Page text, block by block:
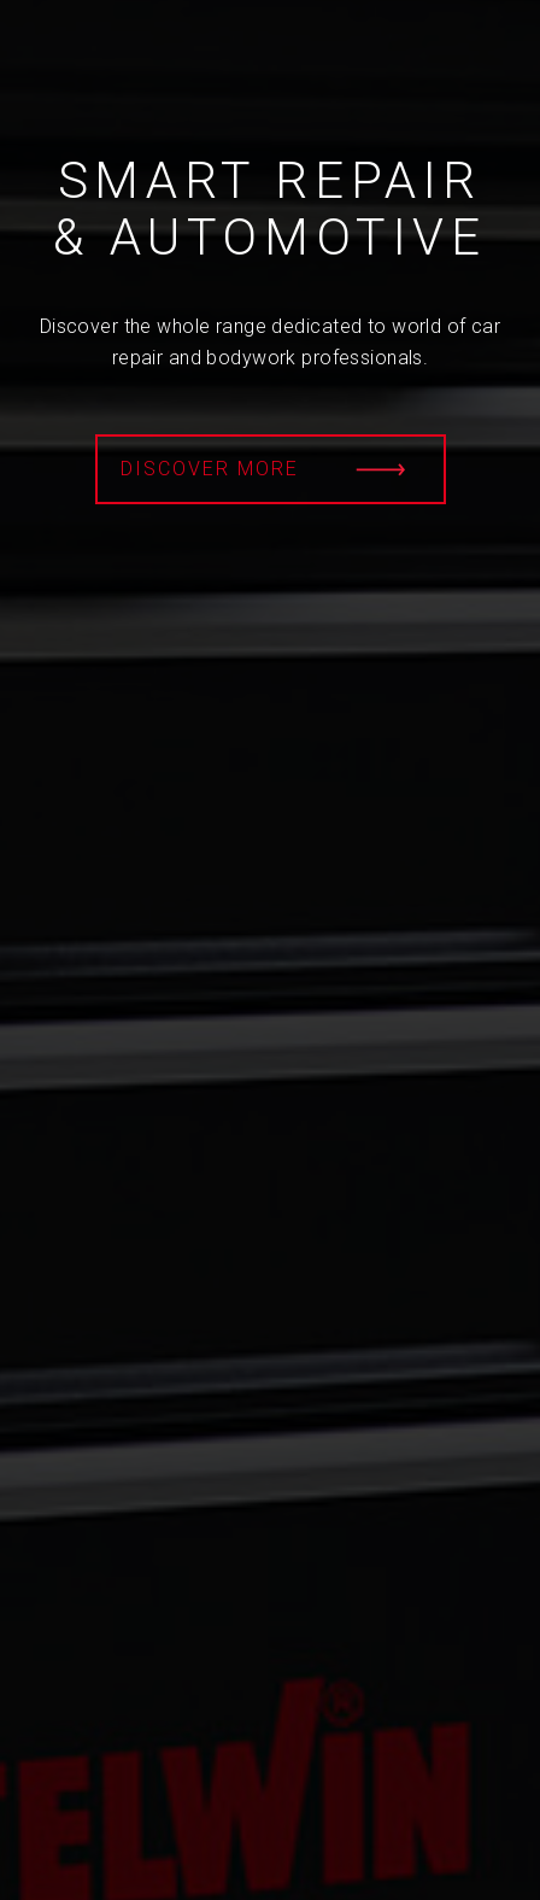
SMART REPAIR
& AUTOMOTIVE
Discover the whole range dedicated to world of car
repair and bodywork professionals.
DISCOVER MORE